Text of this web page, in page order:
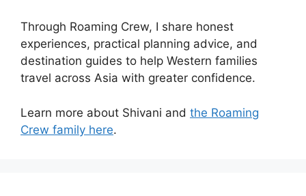
Through Roaming Crew, I share honest
experiences, practical planning advice, and
destination guides to help Western families
travel across Asia with greater confidence.
Learn more about Shivani and the Roaming
Crew family here.